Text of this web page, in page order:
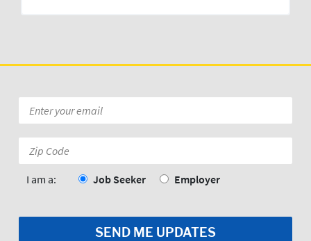
*
Code:
I am a: Job Seeker Employer